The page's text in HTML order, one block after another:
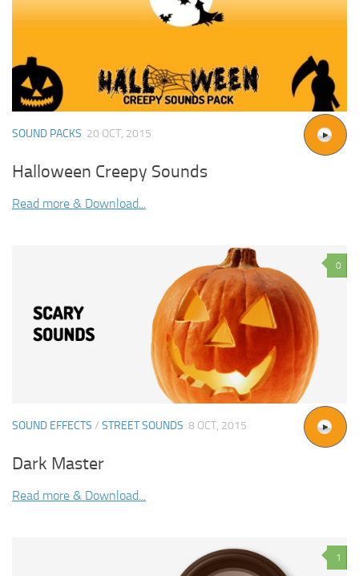
SOUND PACKS 20 OCT, 2015
Halloween Creepy Sounds
Read more & Download...
0
SOUND EFFECTS / STREET SOUNDS 8 OCT, 2015
Dark Master
Read more & Download...
1